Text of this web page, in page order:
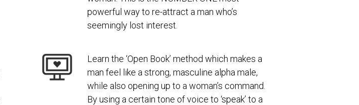
powerful way to re-attract a man who’s
seemingly lost interest.
Learn the ‘Open Book’ method which makes a
man feel like a strong, masculine alpha male,
while also opening up to a woman’s command.
By using a certain tone of voice to ‘speak’ to a